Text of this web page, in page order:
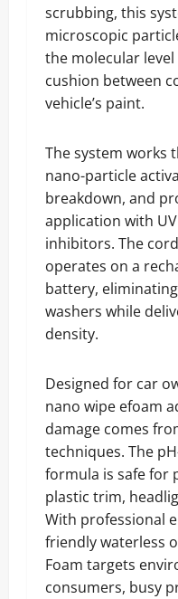
scrubbing, this
microscopic
the molecular
cushion between
vehicle’s paint.
The system works
nano-particle
breakdown, and
application with
inhibitors. The
operates on a
battery,
washers while
density.
Designed for car
nano wipe efoam
damage comes
techniques. The
formula is safe for
plastic trim,
With professional
friendly waterless
Foam targets
consumers, busy